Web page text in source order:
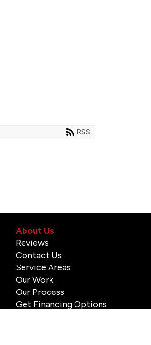
RSS
About Us
Reviews
Contact Us
Service Areas
Our Work
Our Process
Get Financing Options